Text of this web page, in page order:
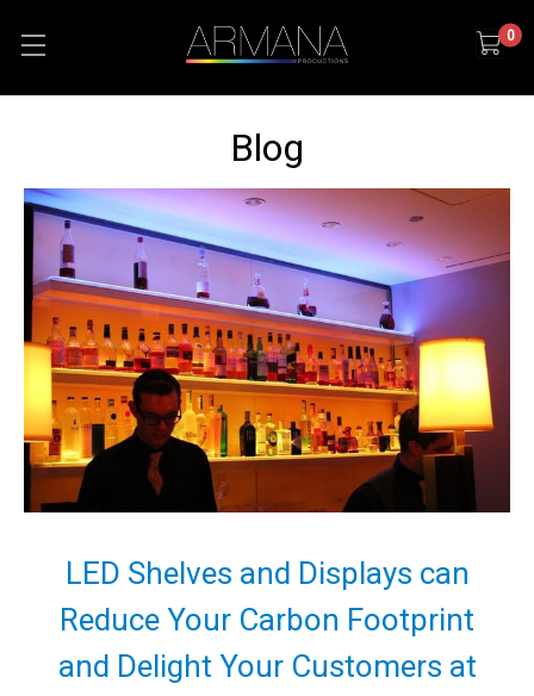
0
Blog
LED Shelves and Displays can
Reduce Your Carbon Footprint
and Delight Your Customers at